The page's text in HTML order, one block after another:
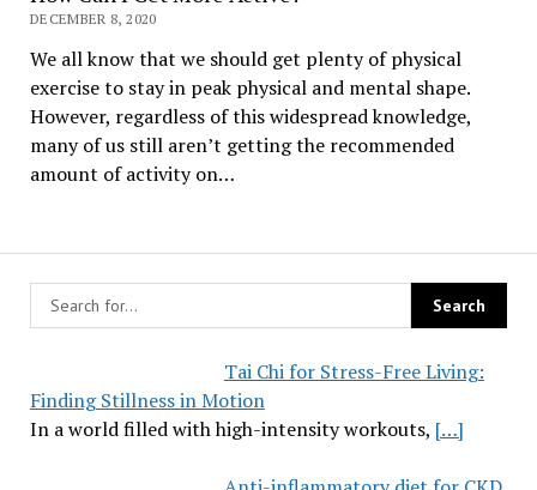
Tai Chi for Stress-Free Living:
Finding Stillness in Motion
In a world filled with high-intensity workouts, […]
DECEMBER 8, 2020
We all know that we should get plenty of physical
exercise to stay in peak physical and mental shape.
However, regardless of this widespread knowledge,
many of us still aren’t getting the recommended
amount of activity on…